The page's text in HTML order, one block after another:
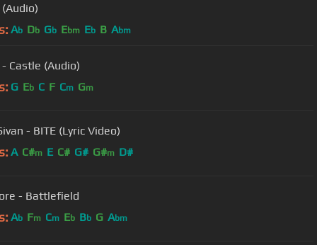
Ab Db Gb Ebm Eb B Abm
Castle (Audio)
G Eb C F Cm Gm
- BITE (Lyric Video)
A C#m E C# G# G#m D#
- Battlefield
Ab Fm Cm Eb Bb G Abm